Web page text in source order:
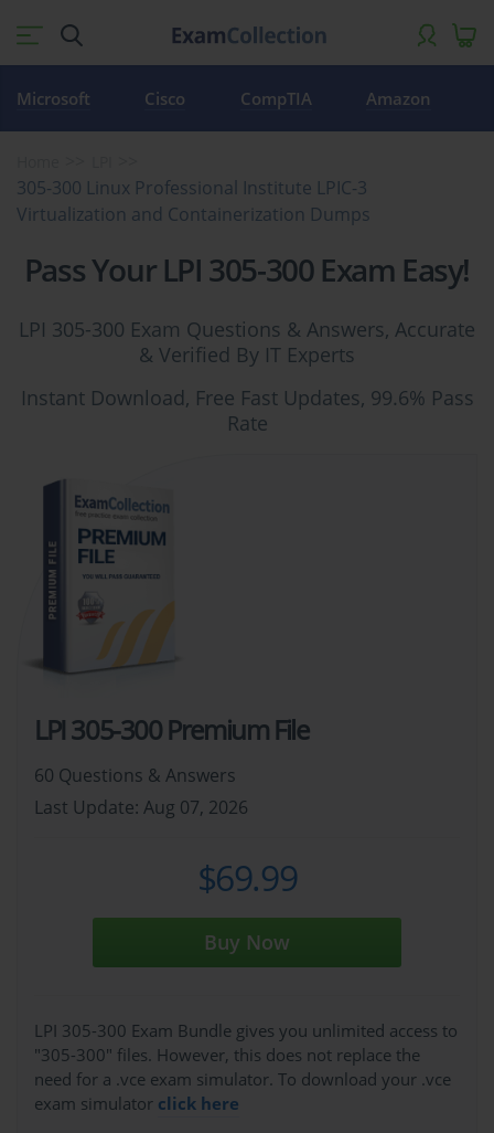
Microsoft Cisco CompTIA Amazon
305-300 Linux Professional Institute LPIC-3
Virtualization and Containerization Dumps
Pass Your LPI 305-300 Exam Easy!
LPI 305-300 Exam Questions & Answers, Accurate
& Verified By IT Experts
Instant Download, Free Fast Updates, 99.6% Pass
Rate
LPI 305-300 Premium File
60 Questions & Answers
Last Update: Aug 07, 2026
$69.99
Buy Now
LPI 305-300 Exam Bundle gives you unlimited access to
"305-300" files. However, this does not replace the
need for a .vce exam simulator. To download your .vce
exam simulator click here